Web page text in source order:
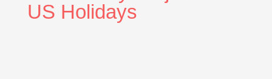
US Holidays